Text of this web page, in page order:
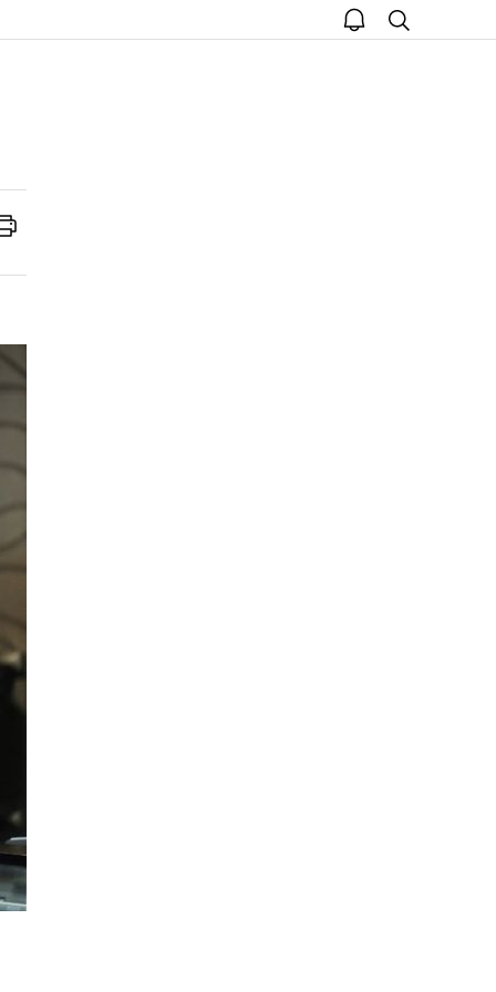
open
notice
search
Print